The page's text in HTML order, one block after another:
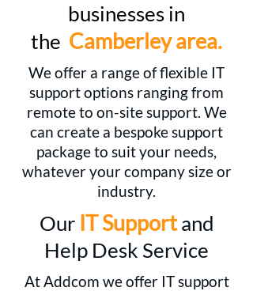
businesses in
the Camberley area.
We offer a range of flexible IT
support options ranging from
remote to on-site support. We
can create a bespoke support
package to suit your needs,
whatever your company size or
industry.
Our IT Supportand
Help Desk Service
At Addcom we offer IT support